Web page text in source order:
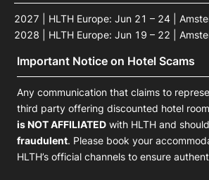
The
talk about many
attention
2027 | HLTH Europe: Jun 21 – 24 |
2028 | HLTH Europe: Jun 19 – 22 |
Important Notice on Hotel Scams
Any communication that claims to
third party offering discounted hotel
is NOT AFFILIATED with HLTH and
fraudulent. Please book your
HLTH’s official channels to ensure